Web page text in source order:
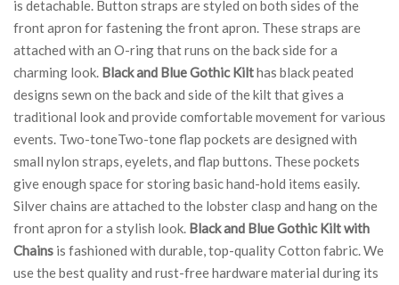
is detachable. Button straps are styled on both sides of the
front apron for fastening the front apron. These straps are
attached with an O-ring that runs on the back side for a
charming look. Black and Blue Gothic Kilthas black peated
designs sewn on the back and side of the kilt that gives a
traditional look and provide comfortable movement for various
events. Two-toneTwo-tone flap pockets are designed with
small nylon straps, eyelets, and flap buttons. These pockets
give enough space for storing basic hand-hold items easily.
Silver chains are attached to the lobster clasp and hang on the
front apron for a stylish look. Black and Blue Gothic Kilt with
Chains is fashioned with durable, top-quality Cotton fabric. We
use the best quality and rust-free hardware material during its